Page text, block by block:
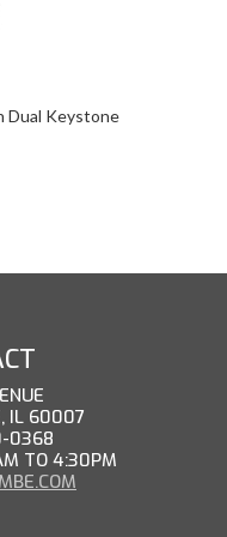
Dual Keystone
IL 60007
0368
TO 4:30PM